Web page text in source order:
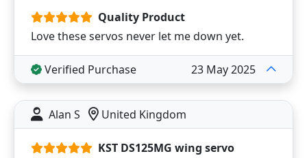
Quality Product
Love these servos never let me down yet.
Verified Purchase 23 May 2025
Alan S United Kingdom
KST DS125MG wing servo